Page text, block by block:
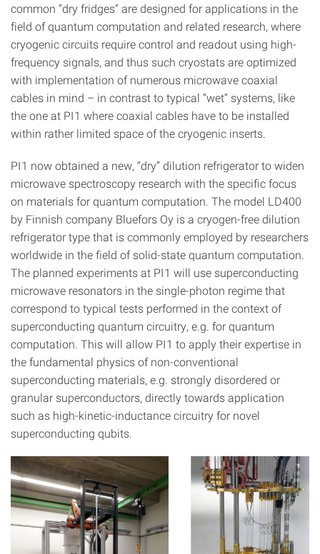
common “dry fridges” are designed for applications in the
field of quantum computation and related research, where
cryogenic circuits require control and readout using high-
frequency signals, and thus such cryostats are optimized
with implementation of numerous microwave coaxial
cables in mind – in contrast to typical “wet” systems, like
the one at PI1 where coaxial cables have to be installed
within rather limited space of the cryogenic inserts.
PI1 now obtained a new, “dry” dilution refrigerator to widen
microwave spectroscopy research with the specific focus
on materials for quantum computation. The model LD400
by Finnish company Bluefors Oy is a cryogen-free dilution
refrigerator type that is commonly employed by researchers
worldwide in the field of solid-state quantum computation.
The planned experiments at PI1 will use superconducting
microwave resonators in the single-photon regime that
correspond to typical tests performed in the context of
superconducting quantum circuitry, e.g. for quantum
computation. This will allow PI1 to apply their expertise in
the fundamental physics of non-conventional
superconducting materials, e.g. strongly disordered or
granular superconductors, directly towards application
such as high-kinetic-inductance circuitry for novel
superconducting qubits.